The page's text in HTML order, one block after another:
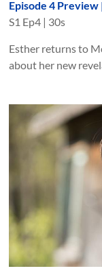
Episode 4
S1 Ep4 | 30s
Esther returns to
about her new